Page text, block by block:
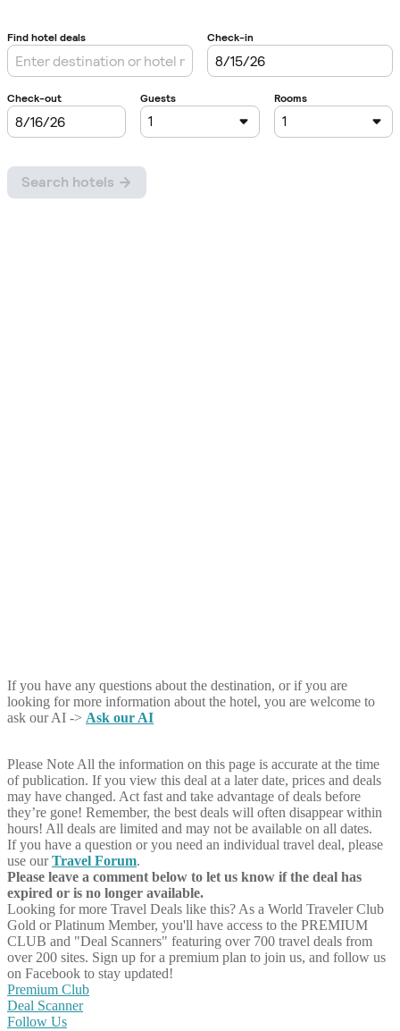
If you have any questions about the destination, or if you are
looking for more information about the hotel, you are welcome to
ask our AI -> Ask our AI
Please Note All the information on this page is accurate at the time
of publication. If you view this deal at a later date, prices and deals
may have changed. Act fast and take advantage of deals before
they’re gone! Remember, the best deals will often disappear within
hours! All deals are limited and may not be available on all dates.
If you have a question or you need an individual travel deal, please
use ourTravel Forum.
Please leave a comment below to let us know if the deal has
expired or is no longer available.
Looking for more Travel Deals like this? As a World Traveler Club
Gold or Platinum Member, you'll have access to the PREMIUM
CLUB and "Deal Scanners" featuring over 700 travel deals from
over 200 sites. Sign up for a premium plan to join us, and follow us
on Facebook to stay updated!
Premium Club
Deal Scanner
Follow Us